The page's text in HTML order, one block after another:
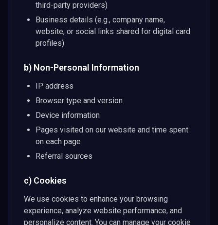
third-party providers)
Business details (e.g., company name,
website, or social links shared for digital card
profiles)
b) Non-Personal Information
IP address
Browser type and version
Device information
Pages visited on our website and time spent
on each page
Referral sources
c) Cookies
We use cookies to enhance your browsing
experience, analyze website performance, and
personalize content. You can manage your cookie